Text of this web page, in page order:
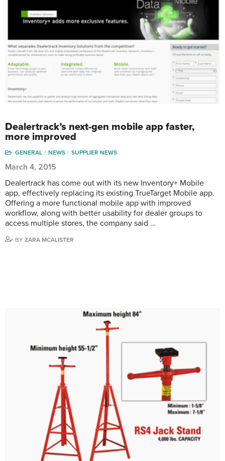
Dealertrack’s next-gen mobile app faster,
more improved
GENERAL NEWS SUPPLIER NEWS
March 4, 2015
Dealertrack has come out with its new Inventory+ Mobile
app, effectively replacing its existing TrueTarget Mobile app.
Offering a more functional mobile app with improved
workflow, along with better usability for dealer groups to
access multiple stores, the company said …
BY ZARA MCALISTER